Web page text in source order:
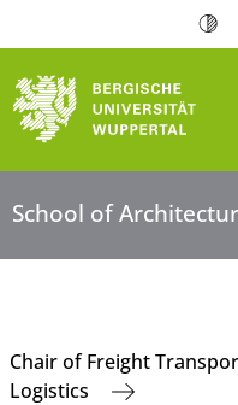
School of
Chair of Freight
Logistics